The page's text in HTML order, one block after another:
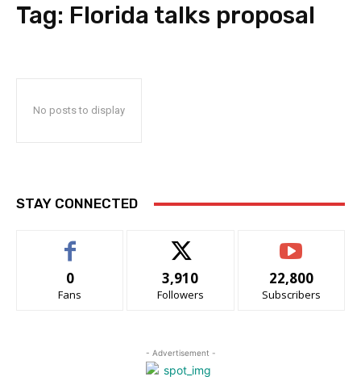
Tag: Florida talks proposal
No posts to display
STAY CONNECTED
0
Fans
3,910
Followers
22,800
Subscribers
- Advertisement -